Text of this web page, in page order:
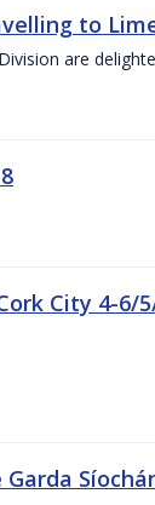
to
are
City 4-6/